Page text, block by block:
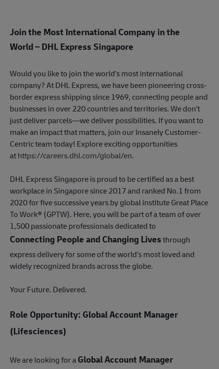
Join the Most International Company in the
World– DHL Express Singapore
Would you like to join the world’s most international
company? At DHL Express, we have been pioneering cross-
border express shipping since 1969, connecting people and
businesses in over 220 countries and territories. We don’t
just deliver parcels—we deliver possibilities. If you want to
make an impact that matters, join our Insanely Customer-
Centric team today! Explore exciting opportunities
athttps://careers.dhl.com/global/en.
DHL Express Singapore is proud to be certified as a best
workplace in Singapore since 2017 and ranked No.1 from
2020 for five successive years by global institute Great Place
To Work® (GPTW). Here, you will be part of a team of over
1,500 passionate professionals dedicated to
Connecting People and Changing Livesthrough
express delivery for some of the world’s most loved and
widely recognized brands across the globe.
Your Future. Delivered.
Role Opportunity: Global Account Manager
(Lifesciences)
We are looking for aGlobal Account Manager